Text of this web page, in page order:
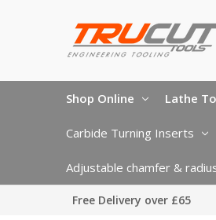
Shop Online Lathe
Carbide Turning Inserts
Adjustable chamfer &
Free Delivery over £65